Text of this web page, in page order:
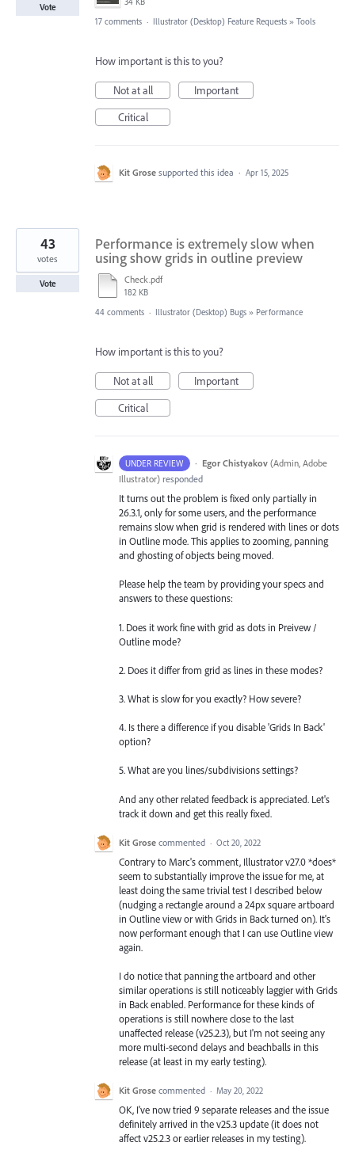
Vote
17 comments · Illustrator (Desktop) Feature Requests » Tools
How important is this to you?
Not at all
Important
Critical
Kit Grose supported this idea · Apr 15, 2025
Performance is extremely slow when
using show grids in outline preview
Check.pdf
182 KB
43
votes
Vote
44 comments · Illustrator (Desktop) Bugs » Performance
How important is this to you?
Not at all
Important
Critical
UNDER REVIEW · Egor Chistyakov (Admin, Adobe
Illustrator) responded
It turns out the problem is fixed only partially in
26.3.1, only for some users, and the performance
remains slow when grid is rendered with lines or dots
in Outline mode. This applies to zooming, panning
and ghosting of objects being moved.
Please help the team by providing your specs and
answers to these questions:
1. Does it work fine with grid as dots in Preivew /
Outline mode?
2. Does it differ from grid as lines in these modes?
3. What is slow for you exactly? How severe?
4. Is there a difference if you disable 'Grids In Back'
option?
5. What are you lines/subdivisions settings?
And any other related feedback is appreciated. Let's
track it down and get this really fixed.
Kit Grose commented · Oct 20, 2022
Contrary to Marc's comment, Illustrator v27.0 *does*
seem to substantially improve the issue for me, at
least doing the same trivial test I described below
(nudging a rectangle around a 24px square artboard
in Outline view or with Grids in Back turned on). It's
now performant enough that I can use Outline view
again.
I do notice that panning the artboard and other
similar operations is still noticeably laggier with Grids
in Back enabled. Performance for these kinds of
operations is still nowhere close to the last
unaffected release (v25.2.3), but I'm not seeing any
more multi-second delays and beachballs in this
release (at least in my early testing).
Kit Grose commented · May 20, 2022
OK, I've now tried 9 separate releases and the issue
definitely arrived in the v25.3 update (it does not
affect v25.2.3 or earlier releases in my testing).